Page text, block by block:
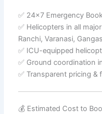
✅ 24×7 Emergency
✅ Helicopters in all
Ranchi, Varanasi,
✅ ICU-equipped
✅ Ground coordination
✅ Transparent pricing &
💰 Estimated Cost to